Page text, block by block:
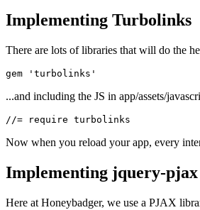
Implementing Turbolinks
There are lots of libraries that will do the
gem 'turbolinks'
...and including the JS in app/assets/
//= require turbolinks
Now when you reload your app, every
Implementing jquery-pjax
Here at Honeybadger, we use a PJAX